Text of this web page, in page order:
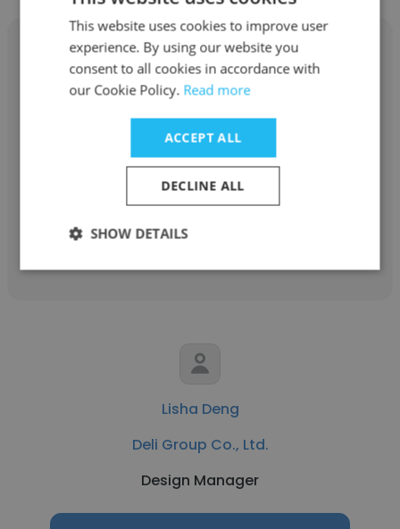
Deli Group Co., Ltd.
Product Manager
Get contacts
Lisha Deng
Deli Group Co., Ltd.
Design Manager
This website uses cookies to improve user
experience. By using our website you
consent to all cookies in accordance with
our Cookie Policy. Read more
ACCEPT ALL
DECLINE ALL
SHOW DETAILS